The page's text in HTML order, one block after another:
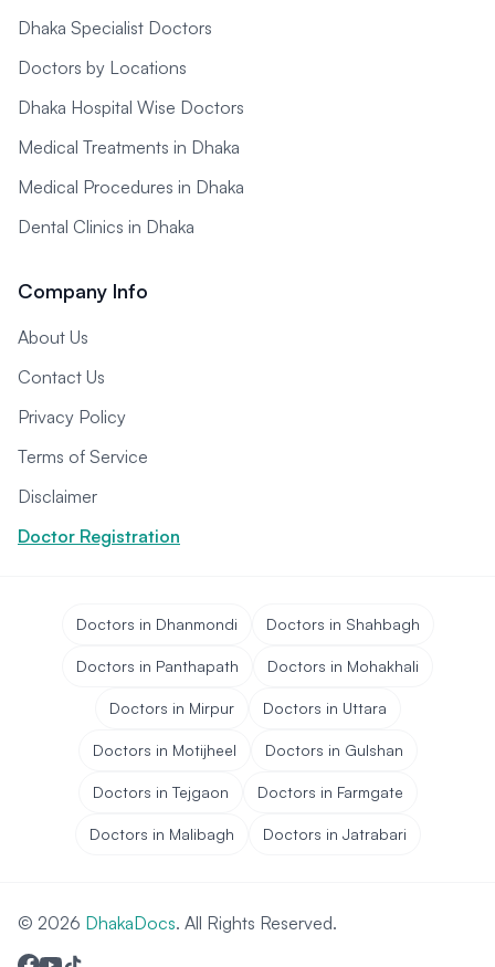
Dhaka Specialist Doctors
Doctors by Locations
Dhaka Hospital Wise Doctors
Medical Treatments in Dhaka
Medical Procedures in Dhaka
Dental Clinics in Dhaka
Company Info
About Us
Contact Us
Privacy Policy
Terms of Service
Disclaimer
Doctor Registration
Doctors in Dhanmondi Doctors in Shahbagh
Doctors in Panthapath Doctors in Mohakhali
Doctors in Mirpur Doctors in Uttara
Doctors in Motijheel Doctors in Gulshan
Doctors in Tejgaon Doctors in Farmgate
Doctors in Malibagh Doctors in Jatrabari
© 2026 DhakaDocs. All Rights Reserved.